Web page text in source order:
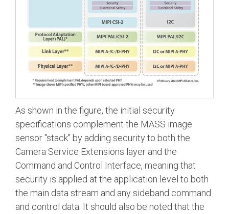
As shown in the figure, the initial security
specifications complement the MASS image
sensor "stack" by adding security to both the
Camera Service Extensions layer and the
Command and Control Interface, meaning that
security is applied at the application level to both
the main data stream and any sideband command
and control data. It should also be noted that the